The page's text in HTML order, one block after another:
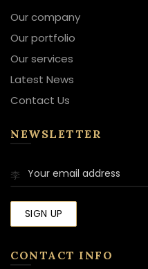
Our company
Our portfolio
Our services
Latest News
Contact Us
NEWSLETTER
CONTACT INFO